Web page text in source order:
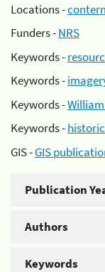
Locations -
Funders -NRS
Keywords -
Keywords -
Keywords -
Keywords -
GIS -GIS
Publication
Authors
Keywords